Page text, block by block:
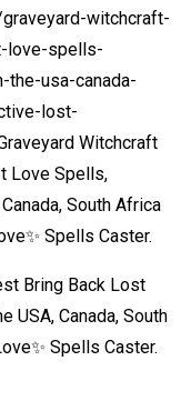
witchcraft-
love-spells-
the-usa-canada-
lost-
Witchcraft
Love Spells,
South Africa
Spells Caster.